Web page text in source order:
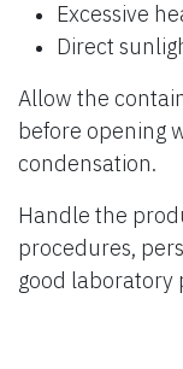
Excessive
Direct
Allow the
before opening
condensation.
Handle the
procedures,
good laboratory